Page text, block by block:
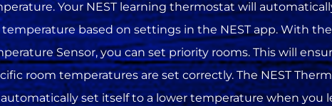
Your NEST learning thermostat will
based on settings in the NEST app. With the
Sensor, you can set priority rooms. This will
room temperatures are set correctly. The NEST
set itself to a lower temperature when you